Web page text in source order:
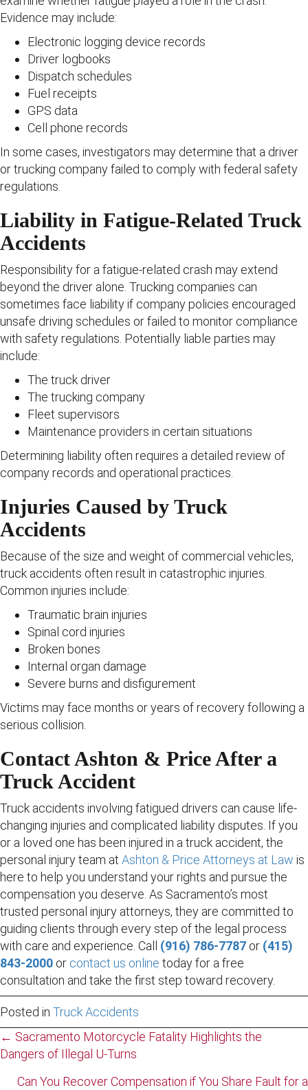
Evidence may include:
Electronic logging device records
Driver logbooks
Dispatch schedules
Fuel receipts
GPS data
Cell phone records
In some cases, investigators may determine that a driver
or trucking company failed to comply with federal safety
regulations.
Liability in Fatigue-Related Truck
Accidents
Responsibility for a fatigue-related crash may extend
beyond the driver alone. Trucking companies can
sometimes face liability if company policies encouraged
unsafe driving schedules or failed to monitor compliance
with safety regulations. Potentially liable parties may
include:
The truck driver
The trucking company
Fleet supervisors
Maintenance providers in certain situations
Determining liability often requires a detailed review of
company records and operational practices.
Injuries Caused by Truck
Accidents
Because of the size and weight of commercial vehicles,
truck accidents often result in catastrophic injuries.
Common injuries include:
Traumatic brain injuries
Spinal cord injuries
Broken bones
Internal organ damage
Severe burns and disfigurement
Victims may face months or years of recovery following a
serious collision.
Contact Ashton & Price After a
Truck Accident
Truck accidents involving fatigued drivers can cause life-
changing injuries and complicated liability disputes. If you
or a loved one has been injured in a truck accident, the
personal injury team at Ashton & Price Attorneys at Law is
here to help you understand your rights and pursue the
compensation you deserve. As Sacramento’s most
trusted personal injury attorneys, they are committed to
guiding clients through every step of the legal process
with care and experience. Call (916) 786-7787 or (415)
843-2000 or contact us online today for a free
consultation and take the first step toward recovery.
Posted in Truck Accidents
Posts
navigation
← Sacramento Motorcycle Fatality Highlights the
Dangers of Illegal U-Turns
Can You Recover Compensation if You Share Fault for a